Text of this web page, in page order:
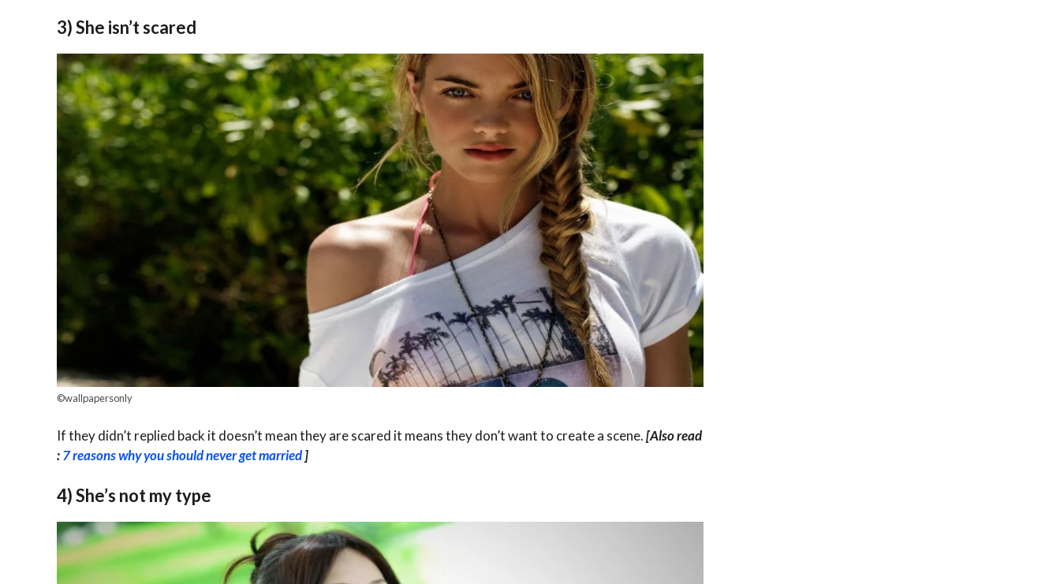
3) She isn’t scared
©wallpapersonly
If they didn’t replied back it doesn’t mean they are scared it means they don’t want to create a scene.[Also read
:7 reasons why you should never get married]
4) She’s not my type